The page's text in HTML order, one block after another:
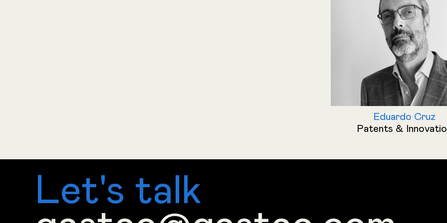
Eduardo Cruz
Patents &
Let's talk